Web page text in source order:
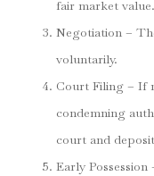
fair market value.
Negotiation –
voluntarily.
Court Filing – If
condemning
court and
Early